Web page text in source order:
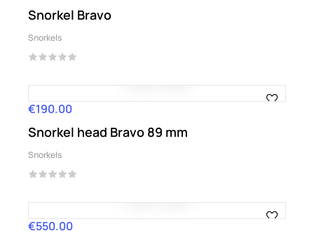
Snorkel Bravo
Snorkels
Price
€190.00
Snorkel head Bravo 89 mm
Snorkels
Price
€550.00